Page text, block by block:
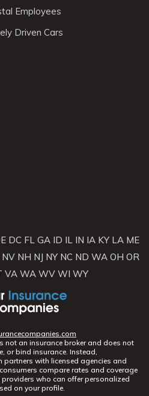
Employees
Driven Cars
DC FL GA ID IL IN IA KY LA ME
NV NH NJ NY NC ND WA OH OR
VA WA WV WI WY
not an insurance broker and does not
or bind insurance. Instead,
partners with licensed agencies and
compare rates and coverage
who can offer personalized
on your profile.